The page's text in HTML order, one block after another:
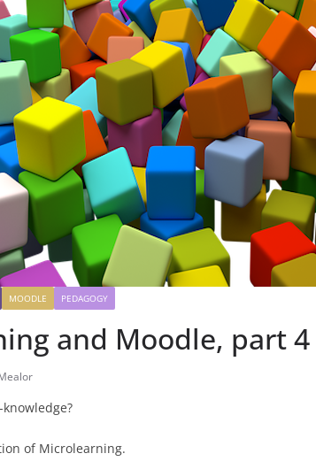
MOODLE PEDAGOGY
and Moodle, part 4
of Microlearning.